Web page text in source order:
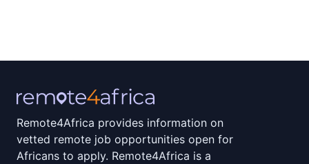
Remote4Africa provides information on
vetted remote job opportunities open for
Africans to apply. Remote4Africa is a